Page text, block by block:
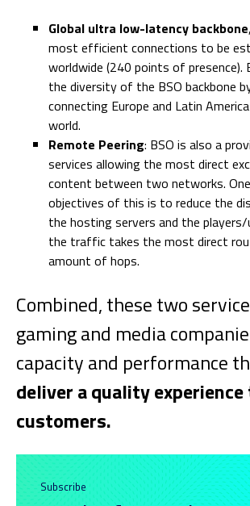
Global ultra low-latency backbone
most efficient connections to be
worldwide (240 points of presence).
the diversity of the BSO backbone
connecting Europe and Latin
world.
Remote Peering: BSO is also a
services allowing the most direct
content between two networks.
objectives of this is to reduce the
the hosting servers and the
the traffic takes the most direct
amount of hops.
Combined, these two
gaming and media
capacity and performance
deliver a quality
customers.
Subscribe